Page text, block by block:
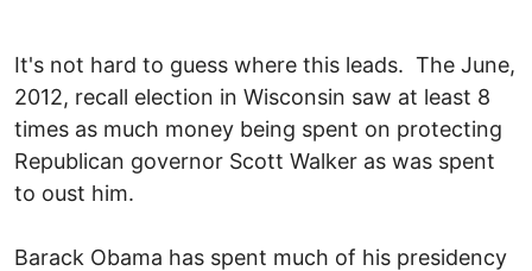
It's not hard to guess where this leads. The June,
2012, recall election in Wisconsin saw at least 8
times as much money being spent on protecting
Republican governor Scott Walker as was spent
to oust him.
Barack Obama has spent much of his presidency